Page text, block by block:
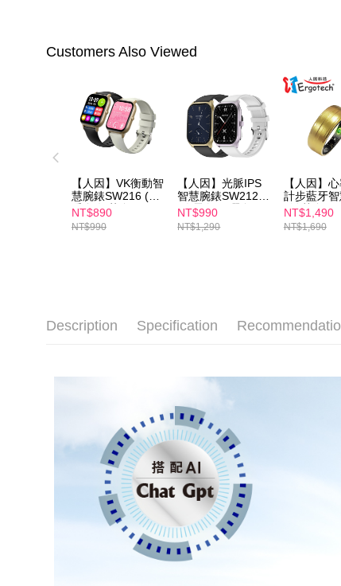
Customers Also Viewed
【人因】VK衡動智
慧腕錶SW216 (黑
爵金/奶茶金)
NT$890
NT$990
【人因】光脈IPS
智慧腕錶SW212
(鋒霜白/黑曜金)
NT$990
NT$1,290
【人因】
計步藍牙智
_澄黃金
NT$1,490
NT$1,690
Description Specification